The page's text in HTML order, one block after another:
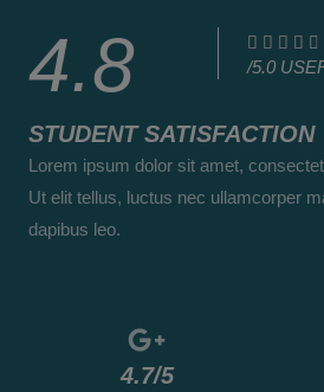
4.8     
.
/5.0
STUDENT SATISFACTION
Lorem ipsum dolor sit amet,
Ut elit tellus, luctus nec ullamcorper
dapibus leo.
4.7/5